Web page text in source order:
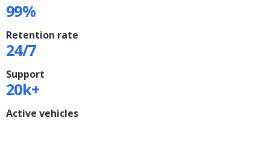
99%
Retention rate
24/7
Support
20k+
Active vehicles